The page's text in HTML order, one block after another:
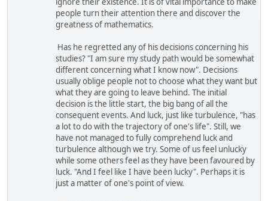
people turn their attention there and discover the
greatness of mathematics.
Has he regretted any of his decisions concerning his
studies? "I am sure my study path would be somewhat
different concerning what I know now". Decisions
usually oblige people not to choose what they want but
what they are going to leave behind. The initial
decision is the little start, the big bang of all the
consequent events. And luck, just like turbulence, "has
a lot to do with the trajectory of one's life". Still, we
have not managed to fully comprehend luck and
turbulence although we try. Some of us feel unlucky
while some others feel as they have been favoured by
luck. "And I feel like I have been lucky". Perhaps it is
just a matter of one's point of view.